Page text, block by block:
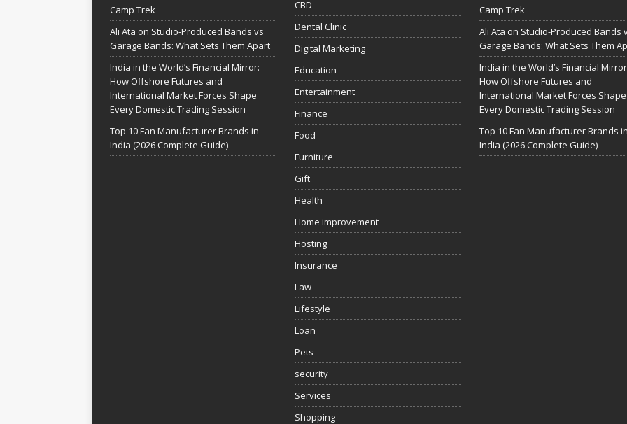
Camp Trek
Ali Ata on Studio-Produced Bands vs
Garage Bands: What Sets Them Apart
India in the World’s Financial Mirror:
How Offshore Futures and
International Market Forces Shape
Every Domestic Trading Session
Top 10 Fan Manufacturer Brands in
India (2026 Complete Guide)
CBD
Dental Clinic
Digital Marketing
Education
Entertainment
Finance
Food
Furniture
Gift
Health
Home improvement
Hosting
Insurance
Law
Lifestyle
Loan
Pets
security
Services
Shopping
Camp Trek
Ali Ata on Studio-Produced Bands
Garage Bands: What Sets Them
India in the World’s Financial
How Offshore Futures and
International Market Forces Shape
Every Domestic Trading Session
Top 10 Fan Manufacturer Brands in
India (2026 Complete Guide)